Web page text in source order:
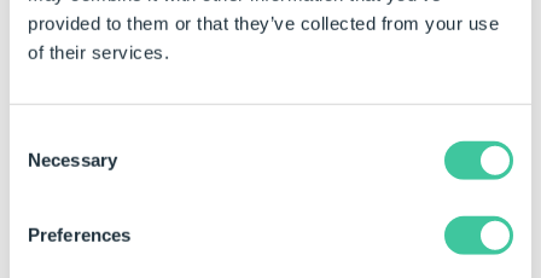
provided to them or that they’ve collected from your use
of their services.
Selection
Necessary
Preferences
Macro Name "Set Control Value"
Using the Task in a Specification Macro